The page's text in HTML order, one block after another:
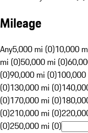
Mileage
Any5,000 mi (0)10,000
mi (0)50,000 mi (0)
(0)90,000 mi (0)
(0)130,000 mi (0)
(0)170,000 mi (0)
(0)210,000 mi (0)
(0)250,000 mi (0)